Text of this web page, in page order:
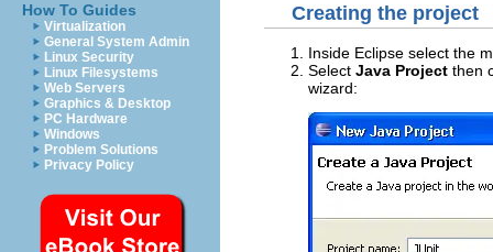
How To Guides
Virtualization
General System Admin
Linux Security
Linux Filesystems
Web Servers
Graphics & Desktop
PC Hardware
Windows
Problem Solutions
Privacy Policy
Creating the project
Inside Eclipse select the
Select Java Project then
wizard: